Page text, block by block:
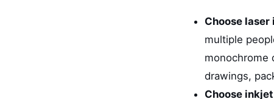
Choose laser
multiple
monochrome
drawings,
Choose